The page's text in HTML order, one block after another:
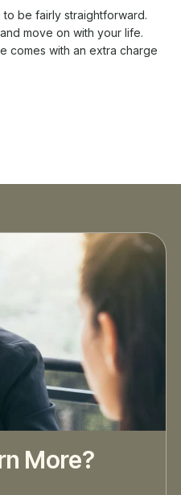
be fairly straightforward.
move on with your life.
comes with an extra charge
More?